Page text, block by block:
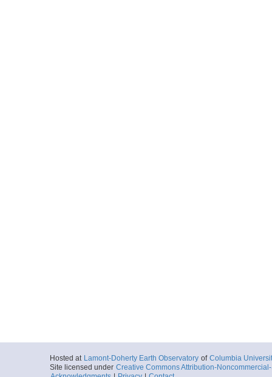
Hosted at Lamont-Doherty Earth Observatory of Columbia
Site licensed under Creative Commons Attribution-